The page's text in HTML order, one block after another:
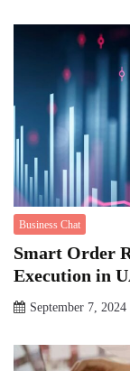
Business Chat
Smart Order
Execution in
September 7, 2024